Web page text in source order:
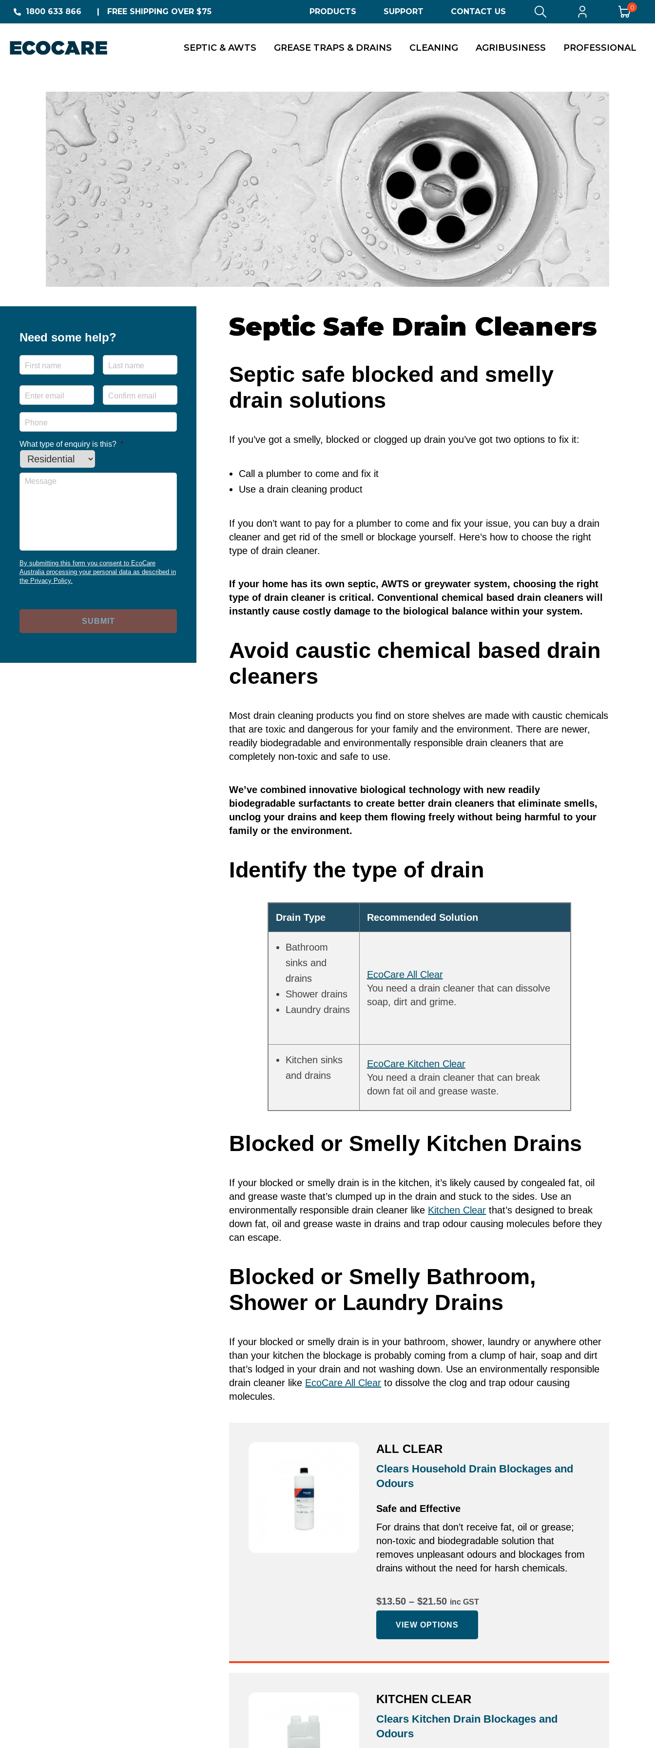
1800 633 866 FREE SHIPPING OVER $75 PRODUCTS SUPPORT CONTACT US 0
SEPTIC & AWTS GREASE TRAPS & DRAINS CLEANING AGRIBUSINESS PROFESSIONAL
Septic Safe Drain Cleaners
Septic safe blocked and smelly
drain solutions
If you’ve got a smelly, blocked or clogged up drain you’ve got two options to fix it:
Call a plumber to come and fix it
Use a drain cleaning product
If you don’t want to pay for a plumber to come and fix your issue, you can buy a drain
cleaner and get rid of the smell or blockage yourself. Here’s how to choose the right
type of drain cleaner.
If your home has its own septic, AWTS or greywater system, choosing the right
type of drain cleaner is critical. Conventional chemical based drain cleaners will
instantly cause costly damage to the biological balance within your system.
Avoid caustic chemical based drain
cleaners
Most drain cleaning products you find on store shelves are made with caustic chemicals
that are toxic and dangerous for your family and the environment. There are newer,
readily biodegradable and environmentally responsible drain cleaners that are
completely non-toxic and safe to use.
We’ve combined innovative biological technology with new readily
biodegradable surfactants to create better drain cleaners that eliminate smells,
unclog your drains and keep them flowing freely without being harmful to your
family or the environment.
Identify the type of drain
Drain Type Recommended Solution
Bathroom
sinks and
drains
Shower drains
Laundry drains
EcoCare All Clear
You need a drain cleaner that can dissolve
soap, dirt and grime.
Kitchen sinks
and drains
EcoCare Kitchen Clear
You need a drain cleaner that can break
down fat oil and grease waste.
Blocked or Smelly Kitchen Drains
If your blocked or smelly drain is in the kitchen, it’s likely caused by congealed fat, oil
and grease waste that’s clumped up in the drain and stuck to the sides. Use an
environmentally responsible drain cleaner like Kitchen Clear that’s designed to break
down fat, oil and grease waste in drains and trap odour causing molecules before they
can escape.
Blocked or Smelly Bathroom,
Shower or Laundry Drains
If your blocked or smelly drain is in your bathroom, shower, laundry or anywhere other
than your kitchen the blockage is probably coming from a clump of hair, soap and dirt
that’s lodged in your drain and not washing down. Use an environmentally responsible
drain cleaner like EcoCare All Clear to dissolve the clog and trap odour causing
molecules.
ALL CLEAR
Clears Household Drain Blockages and
Odours
Safe and Effective
For drains that don’t receive fat, oil or grease;
non-toxic and biodegradable solution that
removes unpleasant odours and blockages from
drains without the need for harsh chemicals.
$13.50 – $21.50Price
$13.50
through
inc GST
VIEW OPTIONS
KITCHEN CLEAR
Clears Kitchen Drain Blockages and
Odours
Need some help?
Name First
Email
Enter
Email
Email
Phone
What type of enquiry is this? *
Message
By submitting this form you consent to EcoCare
Australia processing your personal data as described in
the Privacy Policy.